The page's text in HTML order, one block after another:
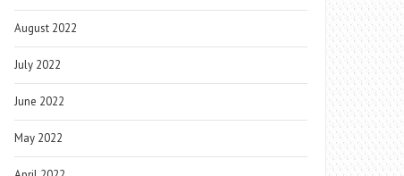
August 2022
July 2022
June 2022
May 2022